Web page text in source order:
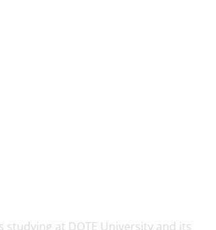
at DOTE University and its